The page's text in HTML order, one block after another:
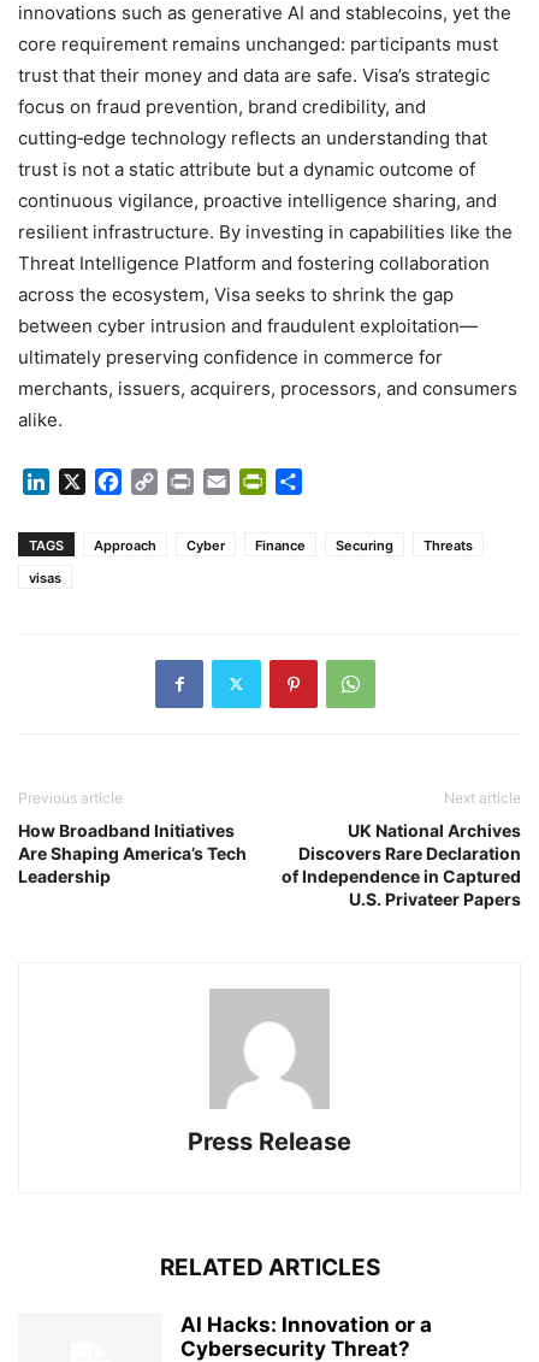
innovations such as generative AI and stablecoins, yet the
core requirement remains unchanged: participants must
trust that their money and data are safe. Visa’s strategic
focus on fraud prevention, brand credibility, and
cutting‑edge technology reflects an understanding that
trust is not a static attribute but a dynamic outcome of
continuous vigilance, proactive intelligence sharing, and
resilient infrastructure. By investing in capabilities like the
Threat Intelligence Platform and fostering collaboration
across the ecosystem, Visa seeks to shrink the gap
between cyber intrusion and fraudulent exploitation—
ultimately preserving confidence in commerce for
merchants, issuers, acquirers, processors, and consumers
alike.
LinkedIn Facebook
Copy Print Email PrintFriendly
TAGS Approach Cyber Finance Securing
Threats
visas
Previous article
How Broadband Initiatives
Are Shaping America’s Tech
Leadership
Next article
UK National Archives
Discovers Rare Declaration
of Independence in Captured
U.S. Privateer Papers
Press Release
RELATED ARTICLES
AI Hacks: Innovation or a
Cybersecurity Threat?